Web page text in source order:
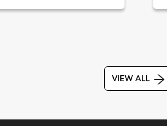
VIEW ALL